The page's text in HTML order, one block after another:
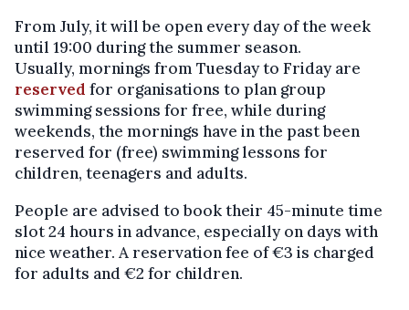
From July, it will be open every day of the week
until 19:00 during the summer season.
Usually, mornings from Tuesday to Friday are
reserved for organisations to plan group
swimming sessions for free, while during
weekends, the mornings have in the past been
reserved for (free) swimming lessons for
children, teenagers and adults.
People are advised to book their 45-minute time
slot 24 hours in advance, especially on days with
nice weather. A reservation fee of €3 is charged
for adults and €2 for children.